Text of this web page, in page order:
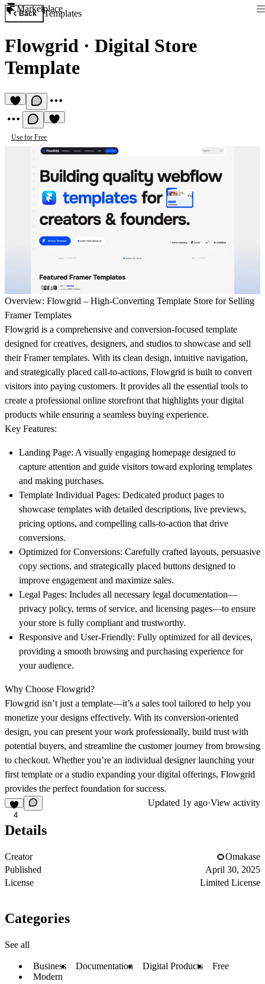
Marketplace
Back Templates
Flowgrid · Digital Store
Template
Use for Free
Overview: Flowgrid – High-Converting Template Store for Selling
Framer Templates
Flowgrid is a comprehensive and conversion-focused template
designed for creatives, designers, and studios to showcase and sell
their Framer templates. With its clean design, intuitive navigation,
and strategically placed call-to-actions, Flowgrid is built to convert
visitors into paying customers. It provides all the essential tools to
create a professional online storefront that highlights your digital
products while ensuring a seamless buying experience.
Key Features:
Landing Page: A visually engaging homepage designed to
capture attention and guide visitors toward exploring templates
and making purchases.
Template Individual Pages: Dedicated product pages to
showcase templates with detailed descriptions, live previews,
pricing options, and compelling calls-to-action that drive
conversions.
Optimized for Conversions: Carefully crafted layouts, persuasive
copy sections, and strategically placed buttons designed to
improve engagement and maximize sales.
Legal Pages: Includes all necessary legal documentation—
privacy policy, terms of service, and licensing pages—to ensure
your store is fully compliant and trustworthy.
Responsive and User-Friendly: Fully optimized for all devices,
providing a smooth browsing and purchasing experience for
your audience.
Why Choose Flowgrid?
Flowgrid isn’t just a template—it’s a sales tool tailored to help you
monetize your designs effectively. With its conversion-oriented
design, you can present your work professionally, build trust with
potential buyers, and streamline the customer journey from browsing
to checkout. Whether you’re an individual designer launching your
first template or a studio expanding your digital offerings, Flowgrid
provides the perfect foundation for success.
4
Updated 1y ago·View activity
Details
Creator
Omakase
Published
April 30, 2025
License
Limited License
Categories
See all
Business Documentation Digital Products
Free
Modern